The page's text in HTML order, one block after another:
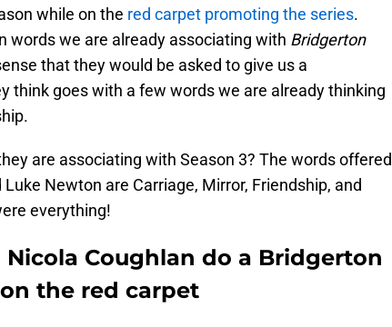
while on the red carpet promoting the series.
words we are already associating with Bridgerton
that they would be asked to give us a
think goes with a few words we are already thinking
are associating with Season 3? The words offered
Newton are Carriage, Mirror, Friendship, and
everything!
Coughlan do a Bridgerton
the red carpet